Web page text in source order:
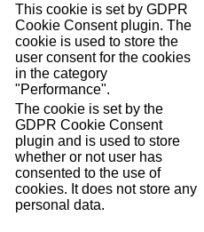
This cookie is set by GDPR
Cookie Consent plugin. The
cookie is used to store the
user consent for the cookies
in the category
"Performance".
The cookie is set by the
GDPR Cookie Consent
plugin and is used to store
whether or not user has
consented to the use of
cookies. It does not store any
personal data.